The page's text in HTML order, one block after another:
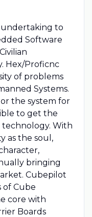
undertaking to
Software
Hex/Proficnc
of problems
Systems.
the system for
to get the
With
as the soul,
bringing
Cubepilot
of Cube
core with
Boards